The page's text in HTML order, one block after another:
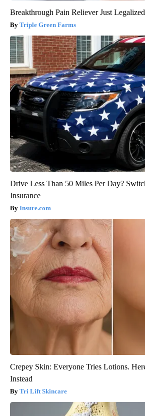
Breakthrough Pain Reliever Just Legalized
Triple Green Farms
Drive Less Than 50 Miles Per Day?
Insurance
Insure.com
Crepey Skin: Everyone Tries Lotions.
Instead
Tri Lift Skincare